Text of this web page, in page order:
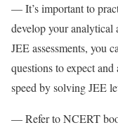
— It’s important to
develop your
JEE assessments, you
questions to expect
speed by solving JEE
— Refer to NCERT